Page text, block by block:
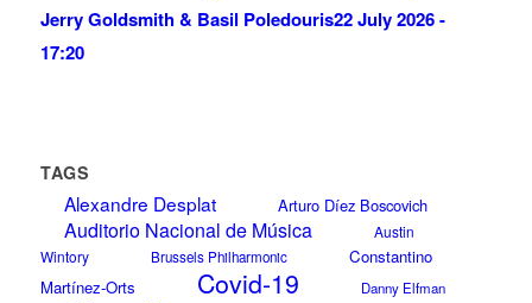
Jerry Goldsmith & Basil Poledouris22 July 2026 -
17:20
TAGS
Alexandre Desplat Arturo Díez Boscovich
Auditorio Nacional de Música
Austin
Wintory
Brussels Philharmonic
Constantino
Martínez-Orts
Covid-19 Danny Elfman